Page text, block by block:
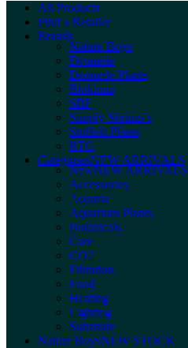
All Products
Find a Retailer
Brands
Nature Boys
Dennerle
Dennerle Plants
Biokimia
SBF
Simply Shrimp’s
Stoffels Plants
RTG
CategoriesNEW ARRIVALS
NewNEW ARRIVALS
Accessories
Aquaria
Aquarium Plants
Botanicals
Care
CO2
Filtration
Food
Heating
Lighting
Substrate
Nature BoysNEW STOCK